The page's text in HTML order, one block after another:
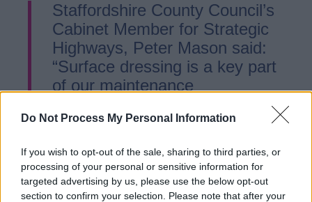
Do Not Process My Personal Information
If you wish to opt-out of the sale, sharing to third parties, or
processing of your personal or sensitive information for
targeted advertising by us, please use the below opt-out
section to confirm your selection. Please note that after your
Staffordshire County Council’s
Cabinet Member for Strategic
Highways, Peter Mason said:
“Surface dressing is a key part
of our maintenance
while they’re still in fair
surface and extend their life by
up to 15 years.